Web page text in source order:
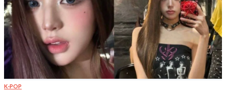
K-POP